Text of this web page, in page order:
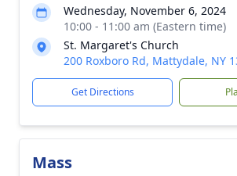
Wednesday, November 6, 2024
10:00 - 11:00 am (Eastern time)
St. Margaret's Church
200 Roxboro Rd, Mattydale, NY
Get Directions
Mass